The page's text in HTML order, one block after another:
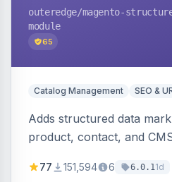
outeredge/magento-
module
65
Catalog Management SEO &
Adds structured data
product, contact, and
engines.
77 151,594 6 6.0.11d